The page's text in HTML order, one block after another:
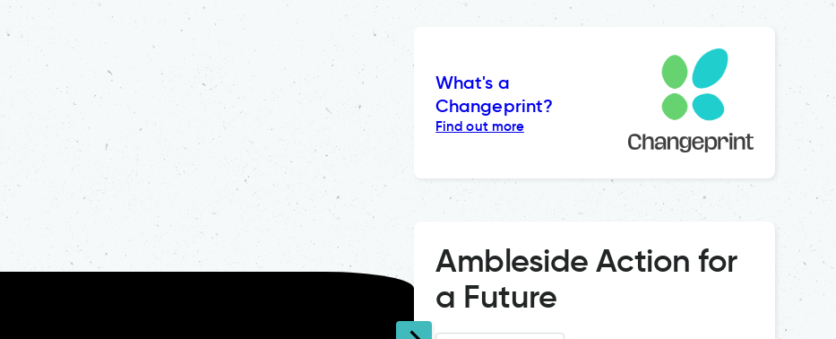
What's a
Changeprint?
Find out more
Ambleside Action for
a Future